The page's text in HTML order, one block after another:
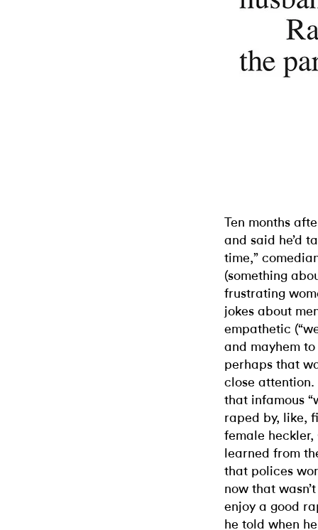
Ten months
and said he’d
time,”
(something
frustrating
jokes about
empathetic
and mayhem to
perhaps that
close
that infamous
raped by, like,
female heckler,
learned from
that polices
now that
enjoy a good
he told when